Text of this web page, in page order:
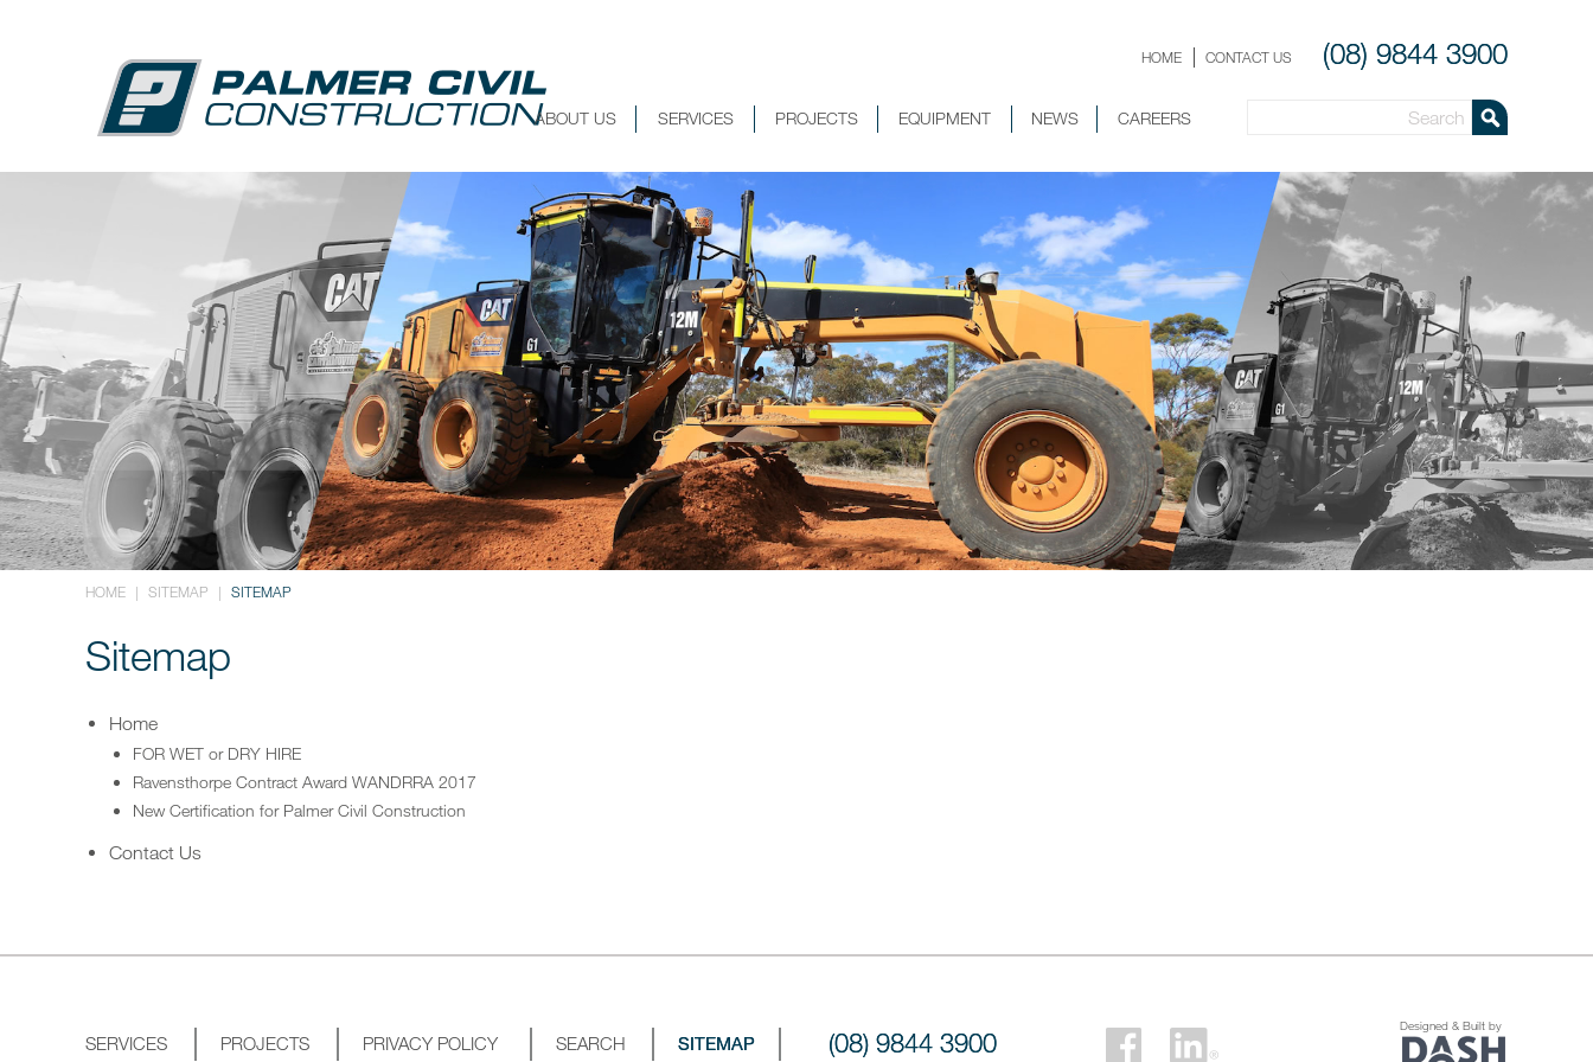
HOME CONTACT US (08) 9844 3900
ABOUT US SERVICES PROJECTS EQUIPMENT NEWS CAREERS
HOME | SITEMAP | SITEMAP
Sitemap
Home
FOR WET or DRY HIRE
Ravensthorpe Contract Award WANDRRA 2017
New Certification for Palmer Civil Construction
Contact Us
SERVICES PROJECTS PRIVACY POLICY SEARCH SITEMAP (08) 9844 3900
Designed & Built by